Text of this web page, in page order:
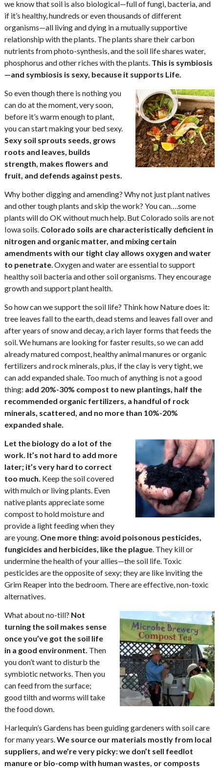
we know that soil is also biological—full of fungi, bacteria, and
if it’s healthy, hundreds or even thousands of different
organisms—all living and dying in a mutually supportive
relationship with the plants. The plants share their carbon
nutrients from photo-synthesis, and the soil life shares water,
phosphorus and other riches with the plants. This is symbiosis
—and symbiosis is sexy, because it supports Life.
So even though there is nothing you
can do at the moment, very soon,
before it’s warm enough to plant,
you can start making your bed sexy.
Sexy soil sprouts seeds, grows
roots and leaves, builds
strength, makes flowers and
fruit, and defends against pests.
Why bother digging and amending? Why not just plant natives
and other tough plants and skip the work? You can….some
plants will do OK without much help. But Colorado soils are not
Iowa soils. Colorado soils are characteristically deficient in
nitrogen and organic matter, and mixing certain
amendments with our tight clay allows oxygen and water
to penetrate. Oxygen and water are essential to support
healthy soil bacteria and other soil organisms. They encourage
growth and support plant health.
So how can we support the soil life? Think how Nature does it:
tree leaves fall to the earth, dead stems and leaves fall over and
after years of snow and decay, a rich layer forms that feeds the
soil. We humans are looking for faster results, so we can add
already matured compost, healthy animal manures or organic
fertilizers and rock minerals, plus, if the clay is very tight, we
can add expanded shale. Too much of anything is not a good
thing: add 20%-30% compost to new plantings, half the
recommended organic fertilizers, a handful of rock
minerals, scattered, and no more than 10%-20%
expanded shale.
Let the biology do a lot of the
work. It’s not hard to add more
later; it’s very hard to correct
too much. Keep the soil covered
with mulch or living plants. Even
native plants appreciate some
compost to hold moisture and
provide a light feeding when they
are young. One more thing: avoid poisonous pesticides,
fungicides and herbicides, like the plague. They kill or
undermine the health of your allies—the soil life. Toxic
pesticides are the opposite of sexy; they are like inviting the
Grim Reaper into the bedroom. There are effective, non-toxic
alternatives.
What about no-till? Not
turning the soil makes sense
once you’ve got the soil life
in a good environment. Then
you don’t want to disturb the
symbiotic networks. Then you
can feed from the surface;
good tilth and worms will take
the food down.
Harlequin’s Gardens has been guiding gardeners with soil care
for many years.We source our materials mostly from local
suppliers, and we’re very picky: we don’t sell feedlot
manure or bio-comp with human wastes, or composts